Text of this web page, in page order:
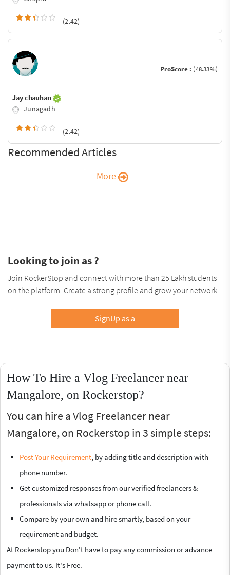
(2.42)
ProScore : (48.33%)
Jay chauhan
Junagadh
(2.42)
Recommended Articles
More
Looking to join as ?
Join RockerStop and connect with more than 25 Lakh students
on the platform. Create a strong profile and grow your network.
SignUp as a
How To Hire a Vlog Freelancer near
Mangalore, on Rockerstop?
You can hire a Vlog Freelancer near
Mangalore, on Rockerstop in 3 simple steps:
Post Your Requirement, by adding title and description with
phone number.
Get customized responses from our verified freelancers &
professionals via whatsapp or phone call.
Compare by your own and hire smartly, based on your
requirement and budget.
At Rockerstop you Don't have to pay any commission or advance
payment to us. It's Free.